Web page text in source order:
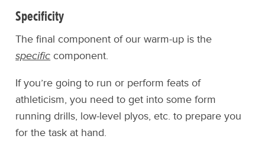
Specificity
The final component of our warm-up is the
specific component.
If you’re going to run or perform feats of
athleticism, you need to get into some form
running drills, low-level plyos, etc. to prepare you
for the task at hand.